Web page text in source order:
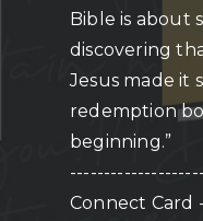
Bible is about
discovering
Jesus made it
redemption
beginning.”
Connect Card -